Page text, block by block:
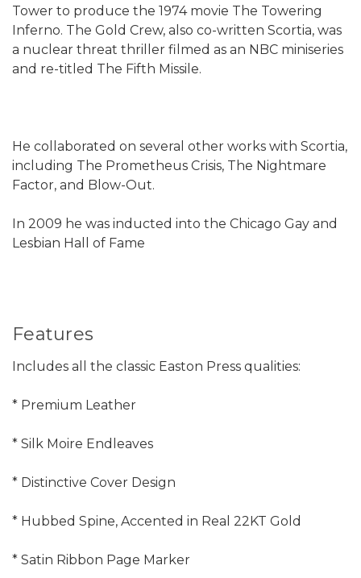
Tower to produce the 1974 movie The Towering
Inferno. The Gold Crew, also co-written Scortia, was
a nuclear threat thriller filmed as an NBC miniseries
and re-titled The Fifth Missile.
He collaborated on several other works with Scortia,
including The Prometheus Crisis, The Nightmare
Factor, and Blow-Out.
In 2009 he was inducted into the Chicago Gay and
Lesbian Hall of Fame
Features
Includes all the classic Easton Press qualities:
* Premium Leather
* Silk Moire Endleaves
* Distinctive Cover Design
* Hubbed Spine, Accented in Real 22KT Gold
* Satin Ribbon Page Marker